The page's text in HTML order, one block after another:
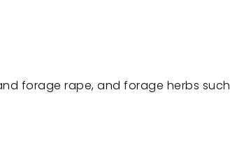
forage rape, and forage herbs such